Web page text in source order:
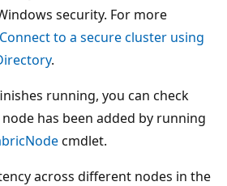
security. For more
Connect to a secure cluster using
.
running, you can check
has been added by running
cmdlet.
across different nodes in the